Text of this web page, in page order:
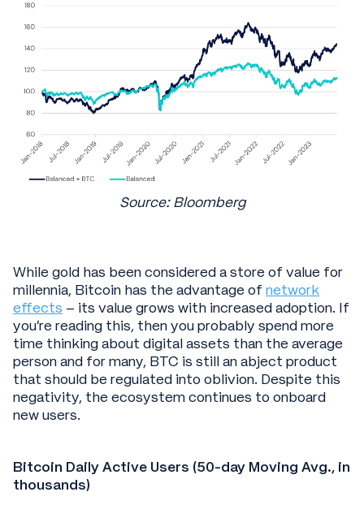
Source: Bloomberg
While gold has been considered a store of value for
millennia, Bitcoin has the advantage of network
effects – its value grows with increased adoption. If
you’re reading this, then you probably spend more
time thinking about digital assets than the average
person and for many, BTC is still an abject product
that should be regulated into oblivion. Despite this
negativity, the ecosystem continues to onboard
new users.
Bitcoin Daily Active Users (50-day Moving Avg., in
thousands)